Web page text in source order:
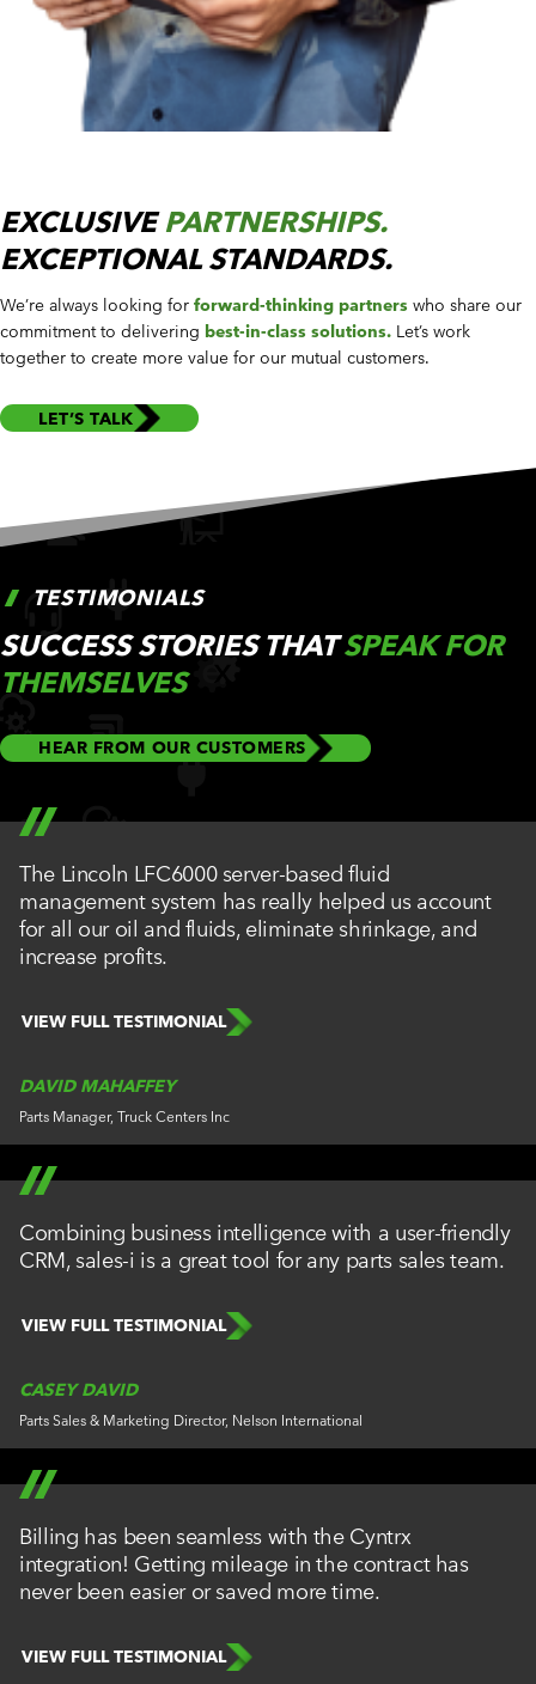
EXCLUSIVEPARTNERSHIPS.
EXCEPTIONAL STANDARDS.
We’re always looking for forward-thinking partners who share our
commitment to delivering best-in-class solutions. Let’s work
together to create more value for our mutual customers.
LET’S TALK
TESTIMONIALS
SUCCESS STORIES THATSPEAK FOR
THEMSELVES
HEAR FROM OUR CUSTOMERS
The Lincoln LFC6000 server-based fluid
management system has really helped us account
for all our oil and fluids, eliminate shrinkage, and
increase profits.
VIEW FULL TESTIMONIAL
DAVID MAHAFFEY
Parts Manager, Truck Centers Inc
Combining business intelligence with a user-friendly
CRM, sales-i is a great tool for any parts sales team.
VIEW FULL TESTIMONIAL
CASEY DAVID
Parts Sales & Marketing Director, Nelson International
Billing has been seamless with the Cyntrx
integration! Getting mileage in the contract has
never been easier or saved more time.
VIEW FULL TESTIMONIAL